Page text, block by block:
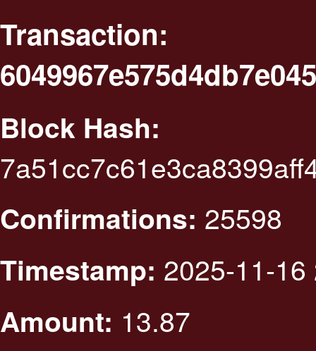
Transaction:
Block Hash:
Confirmations: 25598
Timestamp: 2025-11-
Amount: 13.87